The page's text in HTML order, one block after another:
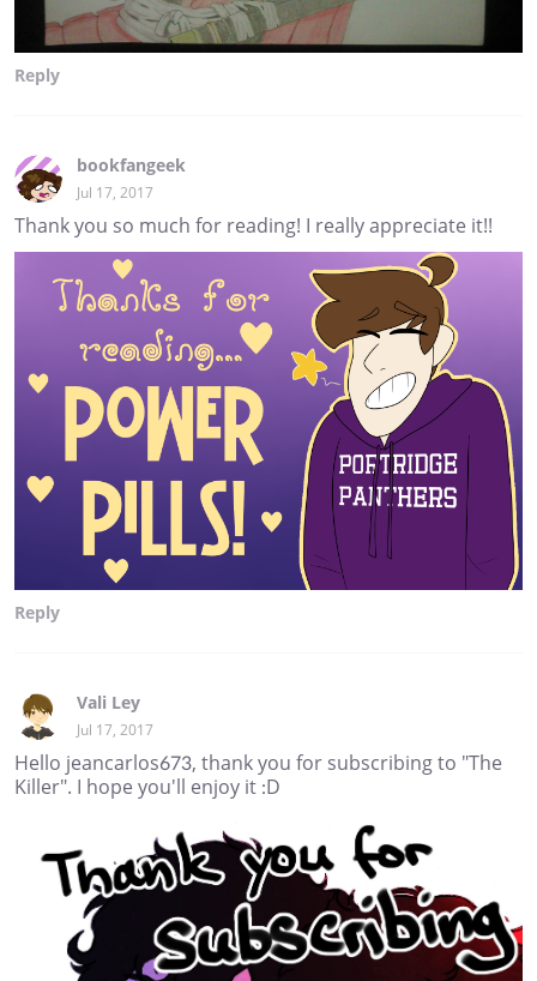
Reply
bookfangeek
Jul 17, 2017
Thank you so much for reading! I really appreciate it!!
Reply
Vali Ley
Jul 17, 2017
Hello jeancarlos673, thank you for subscribing to "The
Killer". I hope you'll enjoy it :D